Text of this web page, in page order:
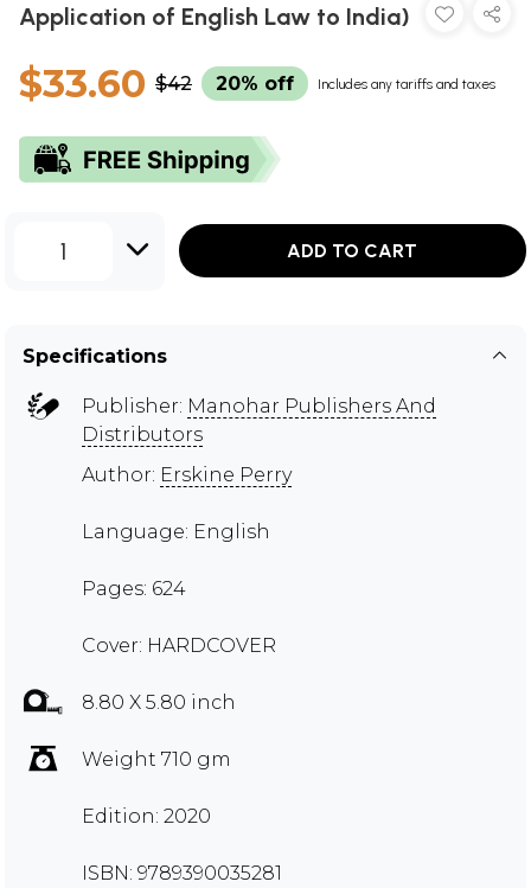
Application of English Law to India)
$33.60 $42 20% off Includes any tariffs and taxes
1 ADD TO CART
Specifications
Publisher: Manohar Publishers And
Distributors
Author: Erskine Perry
Language: English
Pages: 624
Cover: HARDCOVER
8.80 X 5.80 inch
Weight 710 gm
Edition: 2020
ISBN: 9789390035281